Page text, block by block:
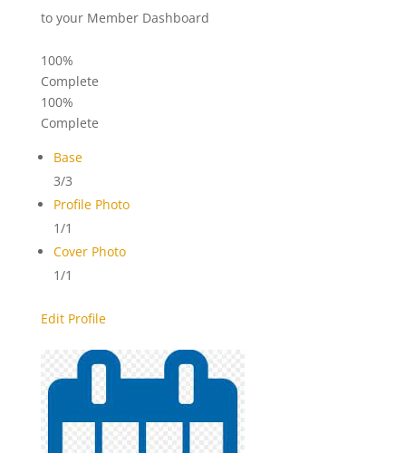
to your Member Dashboard
100%
Complete
100%
Complete
Base
3/3
Profile Photo
1/1
Cover Photo
1/1
Edit Profile